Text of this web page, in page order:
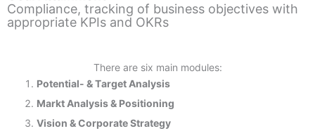
Compliance, tracking of business objectives with
appropriate KPIs and OKRs
There are six main modules:
Potential- & Target Analysis
Markt Analysis & Positioning
Vision & Corporate Strategy